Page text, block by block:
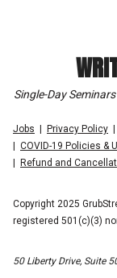
Single-Day
Jobs Privacy Policy
COVID-19 Policies &
Refund and
Copyright 2025
registered 501(c)(3)
50 Liberty Drive, Suite